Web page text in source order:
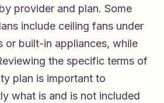
provider and plan. Some
include ceiling fans under
or built-in appliances, while
the specific terms of
plan is important to
what is and is not included